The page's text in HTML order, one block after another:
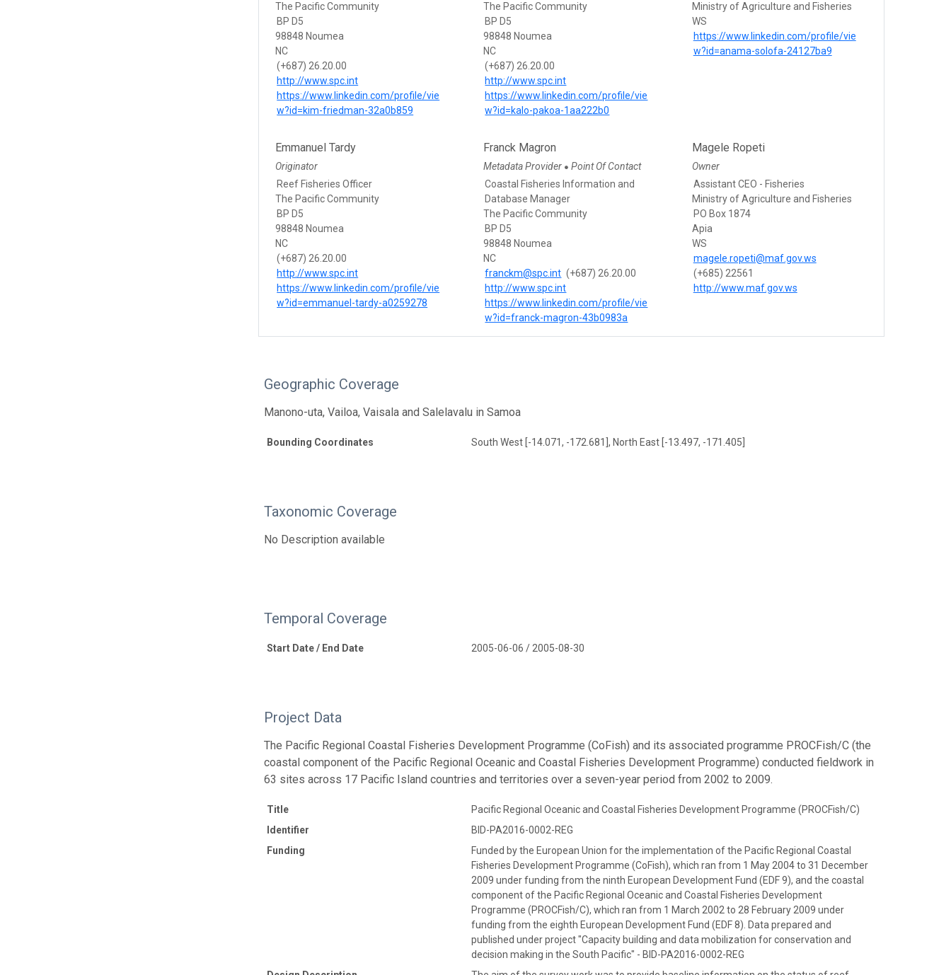
The Pacific Community
BP D5
98848 Noumea
NC
(+687) 26.20.00
http://www.spc.int
https://www.linkedin.com/profile/vie
w?id=kim-friedman-32a0b859
The Pacific Community
BP D5
98848 Noumea
NC
(+687) 26.20.00
http://www.spc.int
https://www.linkedin.com/profile/vie
w?id=kalo-pakoa-1aa222b0
Ministry of Agriculture and Fisheries
WS
https://www.linkedin.com/profile/vie
w?id=anama-solofa-24127ba9
Emmanuel Tardy
Originator
Reef Fisheries Officer
The Pacific Community
BP D5
98848 Noumea
NC
(+687) 26.20.00
http://www.spc.int
https://www.linkedin.com/profile/vie
w?id=emmanuel-tardy-a0259278
Franck Magron
Metadata Provider ● Point Of Contact
Coastal Fisheries Information and
Database Manager
The Pacific Community
BP D5
98848 Noumea
NC
franckm@spc.int (+687) 26.20.00
http://www.spc.int
https://www.linkedin.com/profile/vie
w?id=franck-magron-43b0983a
Magele Ropeti
Owner
Assistant CEO - Fisheries
Ministry of Agriculture and Fisheries
PO Box 1874
Apia
WS
magele.ropeti@maf.gov.ws
(+685) 22561
http://www.maf.gov.ws
Geographic Coverage
Manono-uta, Vailoa, Vaisala and Salelavalu in Samoa
Bounding Coordinates South West [-14.071, -172.681], North East [-13.497, -171.405]
Taxonomic Coverage
No Description available
Temporal Coverage
Start Date / End Date 2005-06-06 / 2005-08-30
Project Data
The Pacific Regional Coastal Fisheries Development Programme (CoFish) and its associated programme PROCFish/C (the
coastal component of the Pacific Regional Oceanic and Coastal Fisheries Development Programme) conducted fieldwork in
63 sites across 17 Pacific Island countries and territories over a seven-year period from 2002 to 2009.
Title
Pacific Regional Oceanic and Coastal Fisheries Development Programme (PROCFish/C)
Identifier
BID-PA2016-0002-REG
Funding
Funded by the European Union for the implementation of the Pacific Regional Coastal
Fisheries Development Programme (CoFish), which ran from 1 May 2004 to 31 December
2009 under funding from the ninth European Development Fund (EDF 9), and the coastal
component of the Pacific Regional Oceanic and Coastal Fisheries Development
Programme (PROCFish/C), which ran from 1 March 2002 to 28 February 2009 under
funding from the eighth European Development Fund (EDF 8). Data prepared and
published under project "Capacity building and data mobilization for conservation and
decision making in the South Pacific" - BID-PA2016-0002-REG